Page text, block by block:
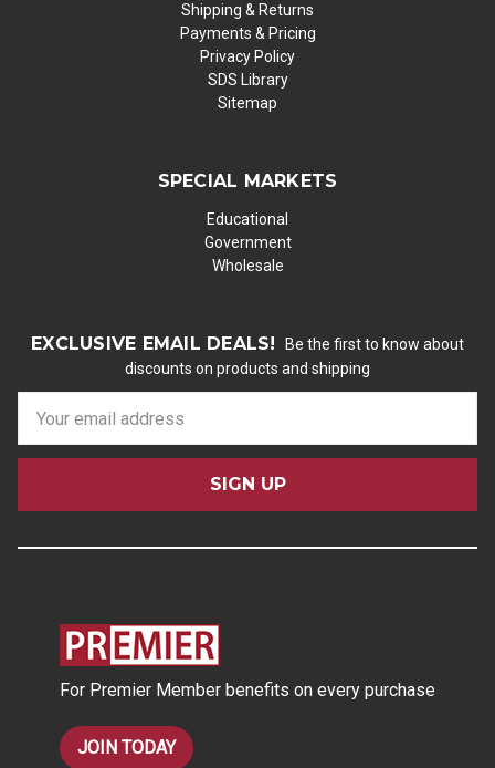
Shipping & Returns
Payments & Pricing
Privacy Policy
SDS Library
Sitemap
SPECIAL MARKETS
Educational
Government
Wholesale
EXCLUSIVE EMAIL DEALS!
Be the first to know about
discounts on products and shipping
a
l
For Premier Member benefits on every purchase
JOIN TODAY